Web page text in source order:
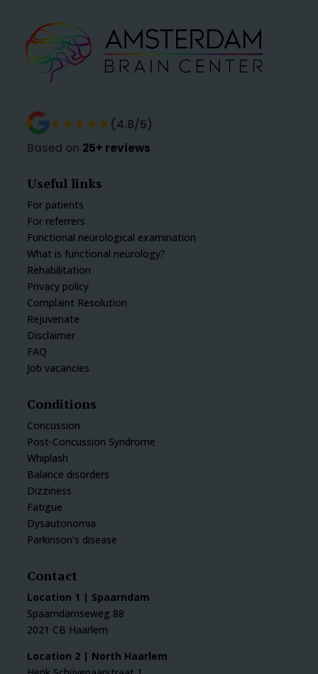
★★★★★
★★★★★ (4.8/5)
Based on 25+ reviews
Useful links
For patients
For referrers
Functional neurological examination
What is functional neurology?
Rehabilitation
Privacy policy
Complaint Resolution
Rejuvenate
Disclaimer
FAQ
Job vacancies
Conditions
Concussion
Post-Concussion Syndrome
Whiplash
Balance disorders
Dizziness
Fatigue
Dysautonomia
Parkinson’s disease
Contact
Location 1 | Spaarndam
Spaarndamseweg 88
2021 CB Haarlem
Location 2 | North Haarlem